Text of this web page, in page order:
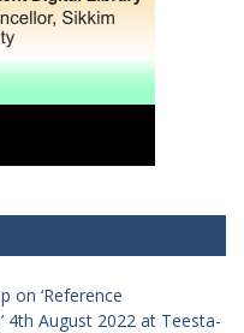
on ‘Reference
4th August 2022 at Teesta-